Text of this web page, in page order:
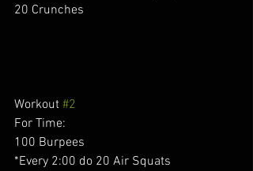
20 Crunches
Workout #2
For Time:
100 Burpees
*Every 2:00 do 20 Air Squats